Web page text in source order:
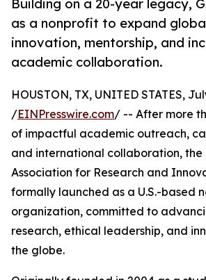
Building on a 20-year legacy,
as a nonprofit to expand
innovation, mentorship, and
academic collaboration.
HOUSTON, TX, UNITED STATES,
/EINPresswire.com/ -- After more
of impactful academic outreach,
and international collaboration, the
Association for Research and
formally launched as a U.S.-based
organization, committed to
research, ethical leadership, and
the globe.